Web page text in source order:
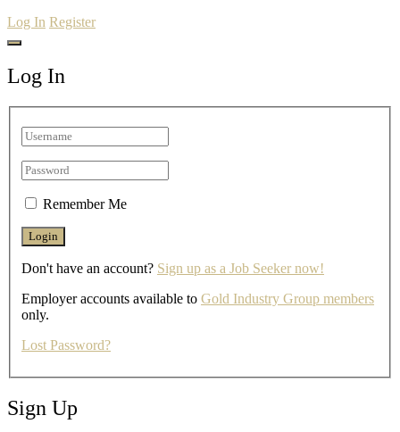
Log In Register
Log In
Remember Me
Don't have an account? Sign up as a Job Seeker now!
Employer accounts available to Gold Industry Group members
only.
Lost Password?
Sign Up